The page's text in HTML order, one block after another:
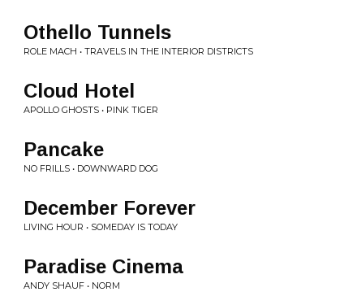
Othello Tunnels
ROLE MACH • TRAVELS IN THE INTERIOR DISTRICTS
Cloud Hotel
APOLLO GHOSTS • PINK TIGER
Pancake
NO FRILLS • DOWNWARD DOG
December Forever
LIVING HOUR • SOMEDAY IS TODAY
Paradise Cinema
ANDY SHAUF • NORM